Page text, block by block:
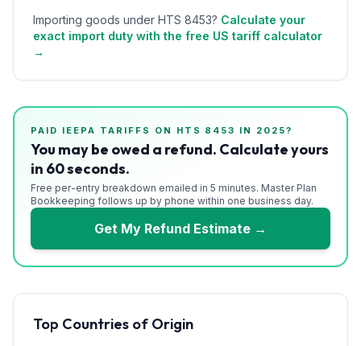
Importing goods under HTS 8453? Calculate your
exact import duty with the free US tariff calculator
→
PAID IEEPA TARIFFS ON HTS 8453 IN 2025?
You may be owed a refund. Calculate yours
in 60 seconds.
Free per-entry breakdown emailed in 5 minutes. Master Plan
Bookkeeping follows up by phone within one business day.
Get My Refund Estimate →
Top Countries of Origin
Playbooks